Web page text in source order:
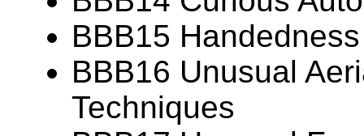
BBB15
BBB16 Unusual
Techniques